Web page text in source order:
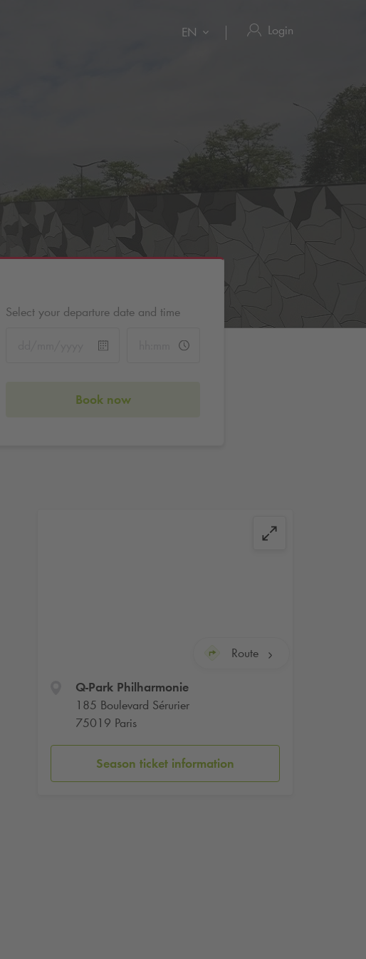
EN Login
Select your departure date and time
Book now
Route
Q-ParkPhilharmonie
185 Boulevard Sérurier
75019 Paris
Season ticket information